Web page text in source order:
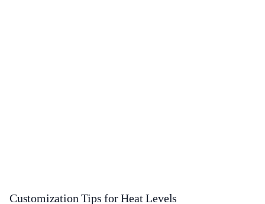
Customization Tips for Heat Levels